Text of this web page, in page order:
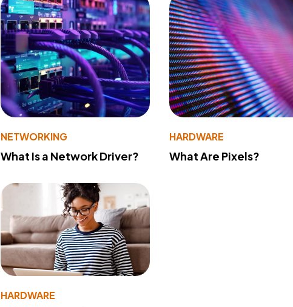
NETWORKING
What Is a Network Driver?
HARDWARE
What Are Pixels?
HARDWARE